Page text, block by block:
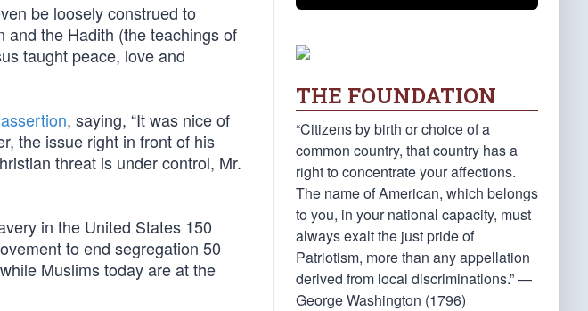
be loosely construed to
and the Hadith (the teachings of
taught peace, love and
, saying, “It was nice of
the issue right in front of his
threat is under control, Mr.
in the United States 150
to end segregation 50
Muslims today are at the
THE FOUNDATION
“Citizens by birth or choice of a
common country, that country has a
right to concentrate your affections.
The name of American, which belongs
to you, in your national capacity, must
always exalt the just pride of
Patriotism, more than any appellation
derived from local discriminations.” —
George Washington (1796)